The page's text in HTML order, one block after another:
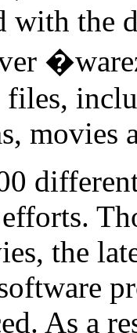
with the
files,
movies
the
As a